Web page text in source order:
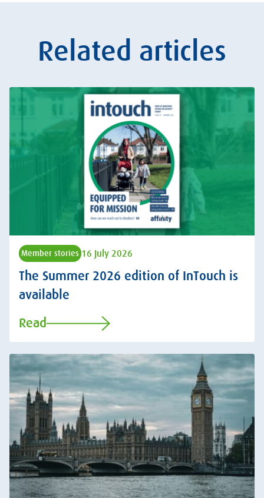
Related articles
Member stories 16 July 2026
The Summer 2026 edition of InTouch is
available
Read